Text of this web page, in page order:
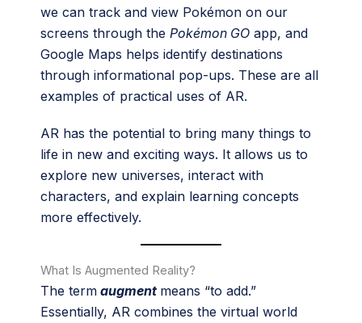
we can track and view Pokémon on our
screens through the Pokémon GO app, and
Google Maps helps identify destinations
through informational pop-ups. These are all
examples of practical uses of AR.
AR has the potential to bring many things to
life in new and exciting ways. It allows us to
explore new universes, interact with
characters, and explain learning concepts
more effectively.
What Is Augmented Reality?
The term augment means “to add.”
Essentially, AR combines the virtual world